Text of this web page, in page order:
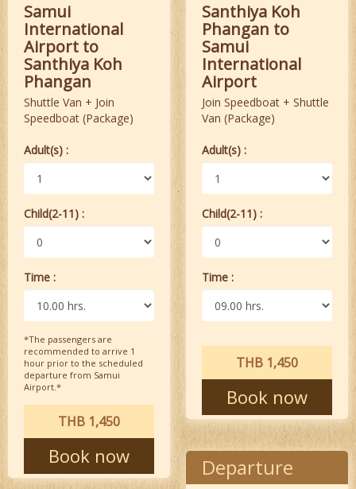
Samui
International
Airport to
Santhiya Koh
Phangan
Shuttle Van + Join
Speedboat (Package)
Adult(s) :
Child(2-11) :
Time :
*The passengers are
recommended to arrive 1
hour prior to the scheduled
departure from Samui
Airport.*
THB 1,450
Book now
Santhiya Koh
Phangan to
Samui
International
Airport
Join Speedboat + Shuttle
Van (Package)
Adult(s) :
Child(2-11) :
Time :
THB 1,450
Book now
Departure